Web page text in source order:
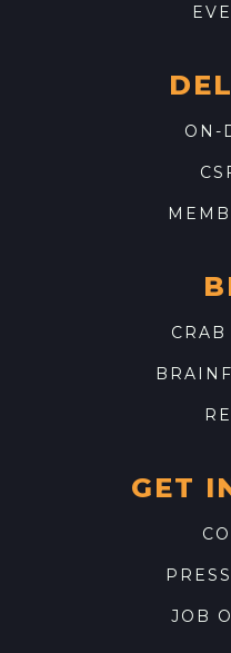
ON-
CRAB
GET
JOB